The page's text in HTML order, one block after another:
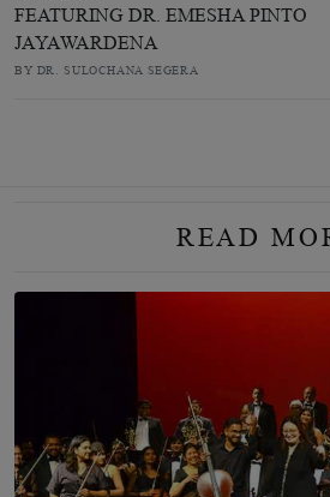
FEATURING DR. EMESHA PINTO
JAYAWARDENA
BY DR. SULOCHANA SEGERA
READ